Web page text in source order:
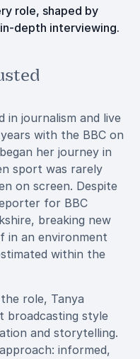
role, shaped by
depth interviewing.
in journalism and live
with the BBC on
her journey in
sport was rarely
on screen. Despite
for BBC
breaking new
in an environment
within the
role, Tanya
broadcasting style
and storytelling.
informed,